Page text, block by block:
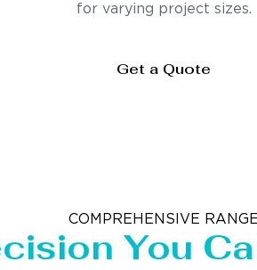
for varying project sizes.
Get a Quote
COMPREHENSIVE RANGE
You